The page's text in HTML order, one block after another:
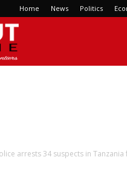
Home News Politics
arrests 34 suspects in